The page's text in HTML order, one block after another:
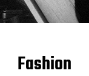
Fashion